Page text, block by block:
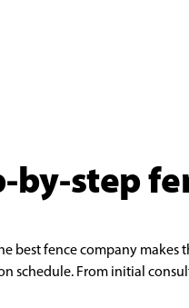
by-step
best fence company makes
schedule. From initial